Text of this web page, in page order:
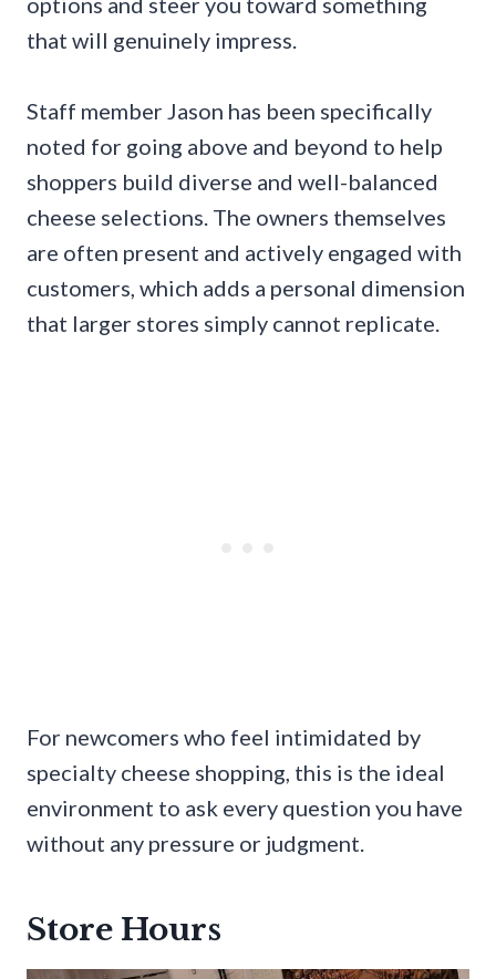
that will genuinely impress.
Staff member Jason has been specifically
noted for going above and beyond to help
shoppers build diverse and well-balanced
cheese selections. The owners themselves
are often present and actively engaged with
customers, which adds a personal dimension
that larger stores simply cannot replicate.
For newcomers who feel intimidated by
specialty cheese shopping, this is the ideal
environment to ask every question you have
without any pressure or judgment.
Store Hours